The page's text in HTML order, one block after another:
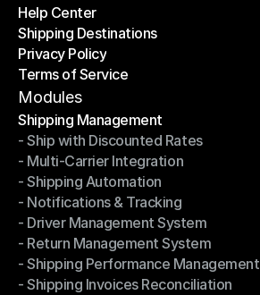
OTO News
Help Center
Help Center
Shipping Destinations
Shipping Destinations
Privacy Policy
Privacy Policy
Terms of Service
Terms of Service
Modules
Shipping Management
Shipping Management
- Ship with Discounted Rates
- Ship with Discounted Rates
- Multi-Carrier Integration
- Multi-Carrier Integration
- Shipping Automation
- Shipping Automation
- Notifications & Tracking
- Notifications & Tracking
- Driver Management System
- Driver Management System
- Return Management System
- Return Management System
- Shipping Performance Management
- Shipping Performance Management
- Shipping Invoices Reconciliation